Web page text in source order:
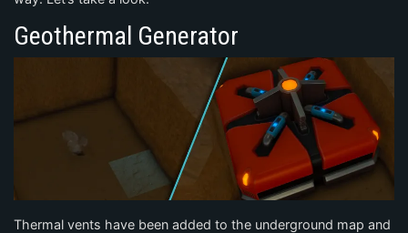
Geothermal Generator
Thermal vents have been added to the underground map and